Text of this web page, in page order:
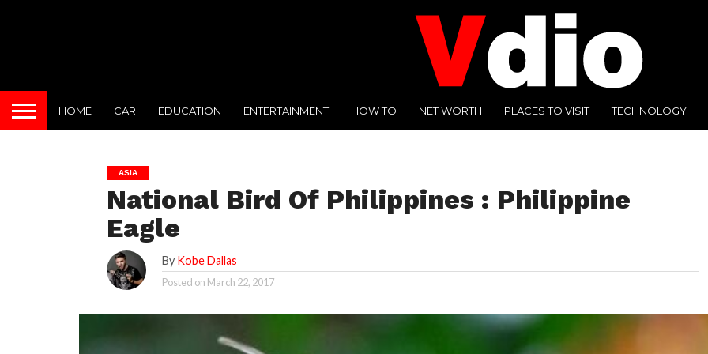
HOME CAR EDUCATION ENTERTAINMENT HOW TO NET WORTH PLACES TO VISIT TECHNOLOGY
ASIA
National Bird Of Philippines : Philippine
Eagle
By Kobe Dallas
Posted on March 22, 2017